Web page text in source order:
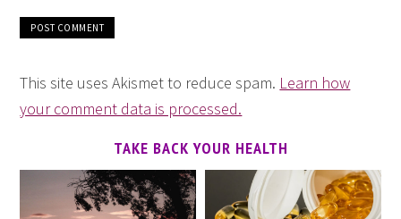
This site uses Akismet to reduce spam. Learn how
your comment data is processed.
TAKE BACK YOUR HEALTH